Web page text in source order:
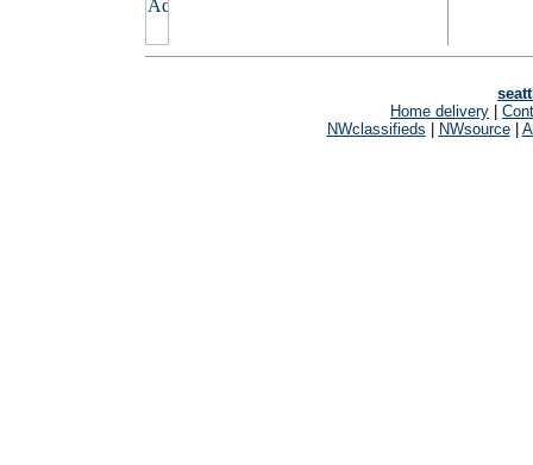
Home delivery
NWclassifieds
NWsource|